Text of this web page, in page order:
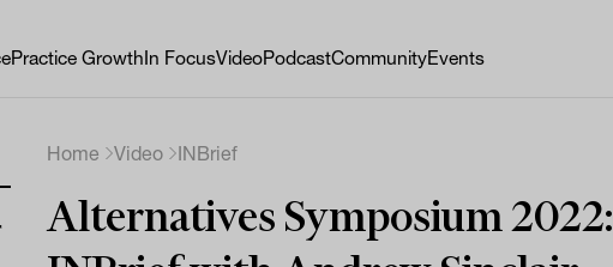
Practice GrowthIn FocusVideoPodcastCommunityEvents
Home Video INBrief
Alternatives Symposium 2022: